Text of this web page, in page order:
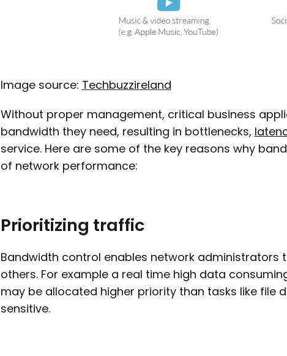
Image source: Techbuzzireland
Without proper management, critical business
bandwidth they need, resulting in bottlenecks,
service. Here are some of the key reasons why
of network performance:
Prioritizing traffic
Bandwidth control enables network
others. For example a real time high data
may be allocated higher priority than tasks like file
sensitive.